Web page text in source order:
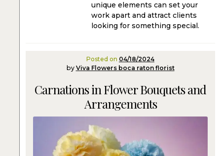
unique elements can set your
work apart and attract clients
looking for something special.
Posted on 04/18/2024
by Viva Flowers boca raton florist
Carnations in Flower Bouquets and
Arrangements